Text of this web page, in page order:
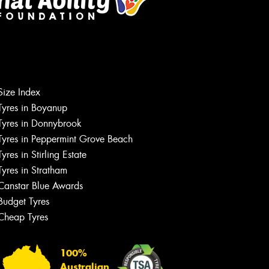
Index
in Boyanup
in Donnybrook
in Peppermint Grove Beach
in Stirling Estate
in Stratham
Blue Awards
Tyres
Tyres
100%
Australian
team will text you shortly.
Your details